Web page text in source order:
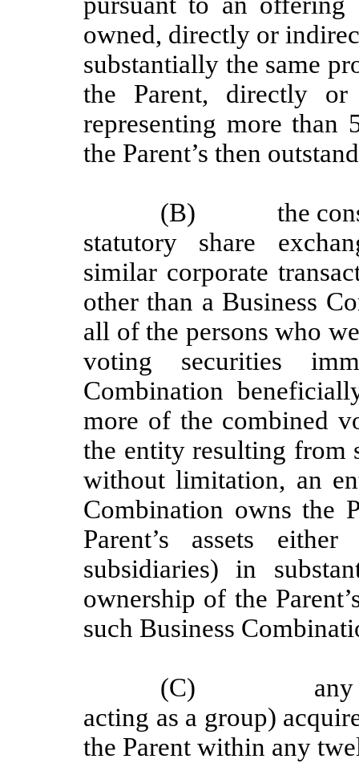
owned, directly or
substantially the same
the Parent, directly or
representing more
the Parent’s then
(B)
the
statutory share
similar corporate
other than a Business
all of the persons who
voting securities
Combination
more of the combined
the entity resulting from
without limitation, an
Combination owns the
Parent’s assets
subsidiaries) in
ownership of the
such Business
(C)
acting as a group)
the Parent within any